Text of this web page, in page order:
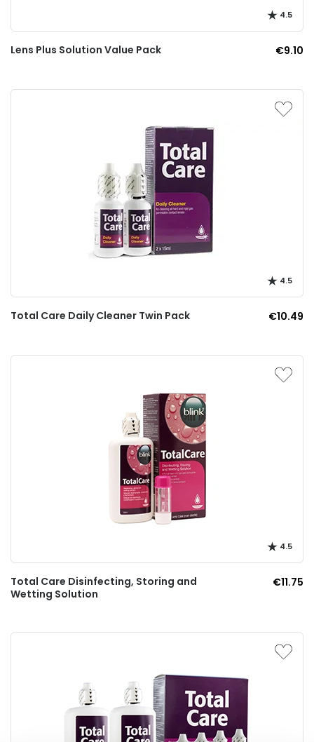
4.5
Lens Plus Solution Value Pack €9.10
4.5
Total Care Daily Cleaner Twin Pack €10.49
4.5
Total Care Disinfecting, Storing and
Wetting Solution
€11.75